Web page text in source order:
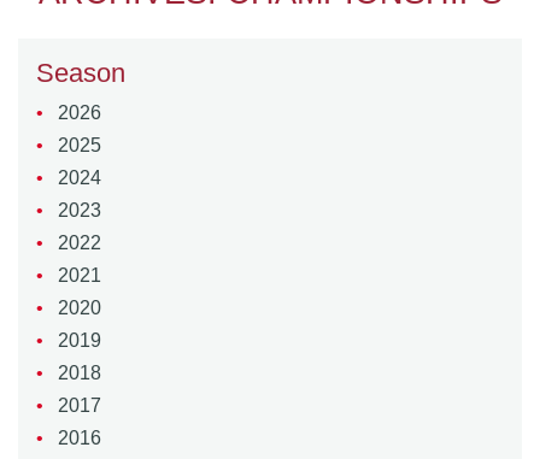
Season
2026
2025
2024
2023
2022
2021
2020
2019
2018
2017
2016